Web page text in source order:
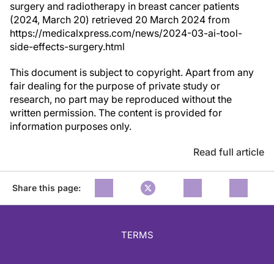
surgery and radiotherapy in breast cancer patients
(2024, March 20) retrieved 20 March 2024 from
https://medicalxpress.com/news/2024-03-ai-tool-
side-effects-surgery.html
This document is subject to copyright. Apart from any
fair dealing for the purpose of private study or
research, no part may be reproduced without the
written permission. The content is provided for
information purposes only.
Read full article
Share this page:
TERMS